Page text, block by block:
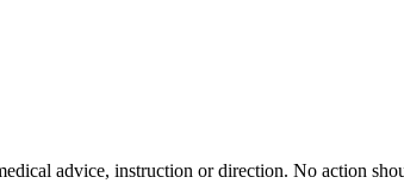
advice, instruction or direction. No action